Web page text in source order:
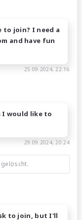
join? I need a
and have fun
25.09.2024, 22:16
I would like to
29.09.2024, 20:24
to join, but I'll